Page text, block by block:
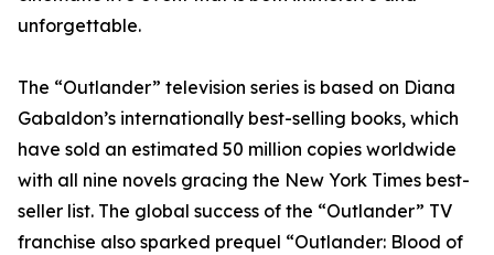
unforgettable.
The “Outlander” television series is based on Diana
Gabaldon’s internationally best-selling books, which
have sold an estimated 50 million copies worldwide
with all nine novels gracing the New York Times best-
seller list. The global success of the “Outlander” TV
franchise also sparked prequel “Outlander: Blood of